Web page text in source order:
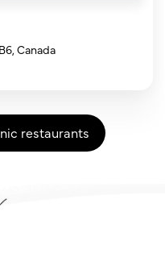
Canada
restaurants